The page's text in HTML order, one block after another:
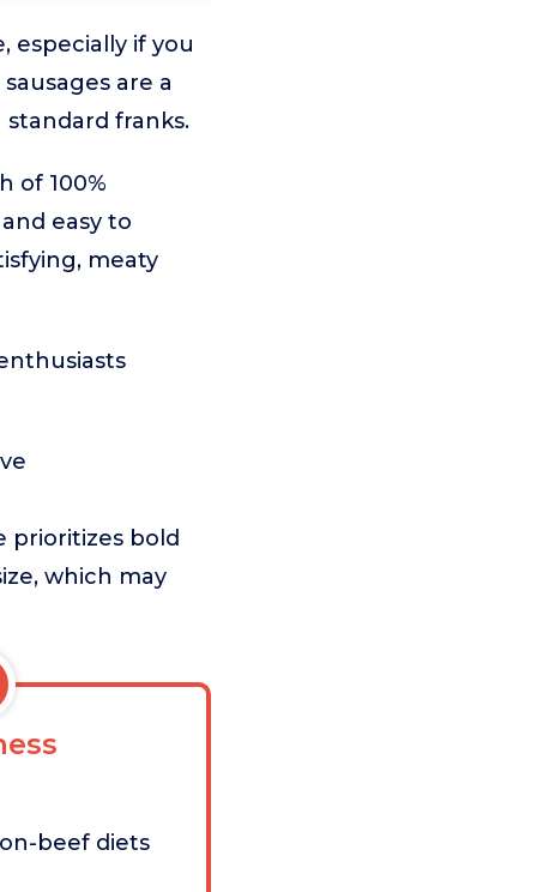
especially if you
are a
franks.
of 100%
easy to
meaty
prioritizes bold
which may
beef diets